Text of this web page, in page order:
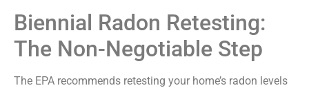
Biennial Radon Retesting:
The Non-Negotiable Step
The EPA recommends retesting your home’s radon levels